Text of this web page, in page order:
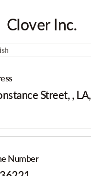
Clover Inc.
Street, , LA,
Number